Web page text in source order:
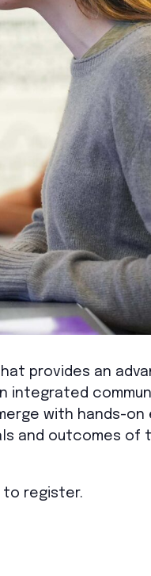
provides an
integrated
with hands-on
and outcomes of
to register.